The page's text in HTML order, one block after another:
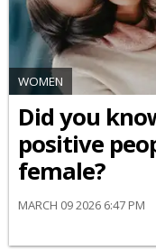
WOMEN
Did you
positive
female?
MARCH 09 2026 6:47 PM